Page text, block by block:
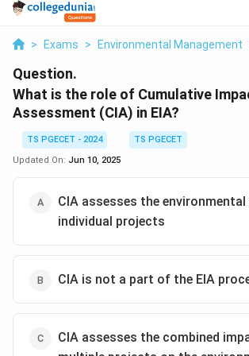
> Exams > Environmental Management
Question.
What is the role of Cumulative
Assessment (CIA) in EIA?
TS PGECET - 2024
TS PGECET
Updated On: Jun 10, 2025
CIA assesses the
individual projects
CIA is not a part of the EIA
CIA assesses the combined